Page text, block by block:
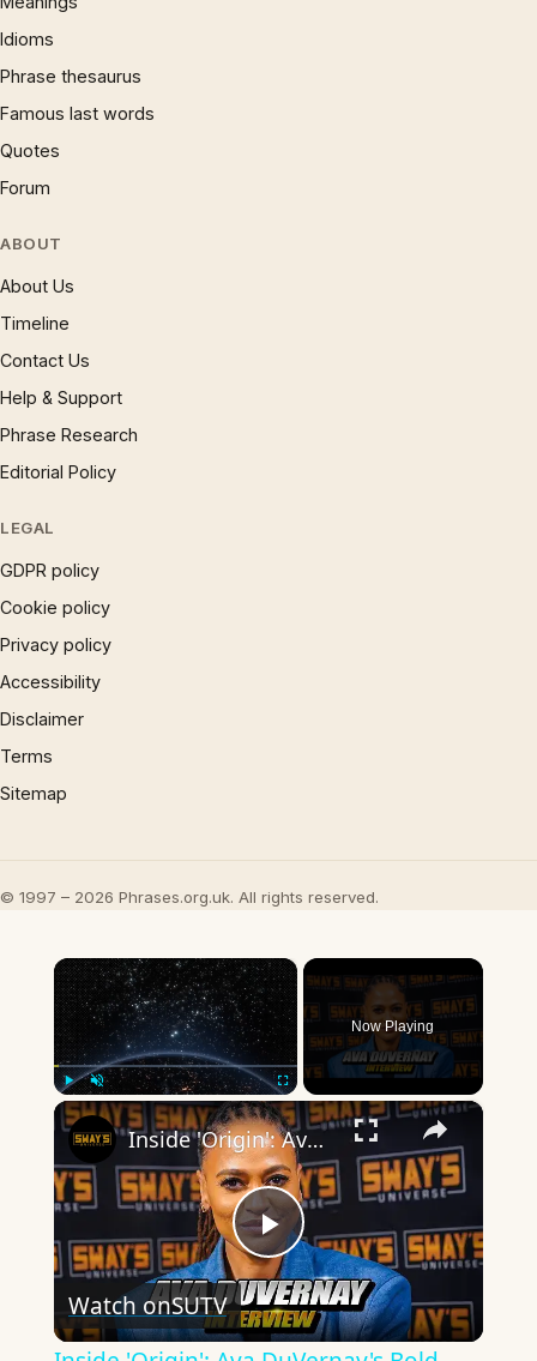
Idioms
Phrase thesaurus
Famous last words
Quotes
Forum
ABOUT
About Us
Timeline
Contact Us
Help & Support
Phrase Research
Editorial Policy
LEGAL
GDPR policy
Cookie policy
Privacy policy
Accessibility
Disclaimer
Terms
Sitemap
© 1997 – 2026 Phrases.org.uk. All rights reserved.
×
Play Unmute Fullscreen
Now Playing
×
Play
Video
Inside 'Origin': Ava DuVernay's Bold Take on 'Caste' - Transformative Cinema 🌟 | SWAY’S UNIVERSE
Watch onSUTV